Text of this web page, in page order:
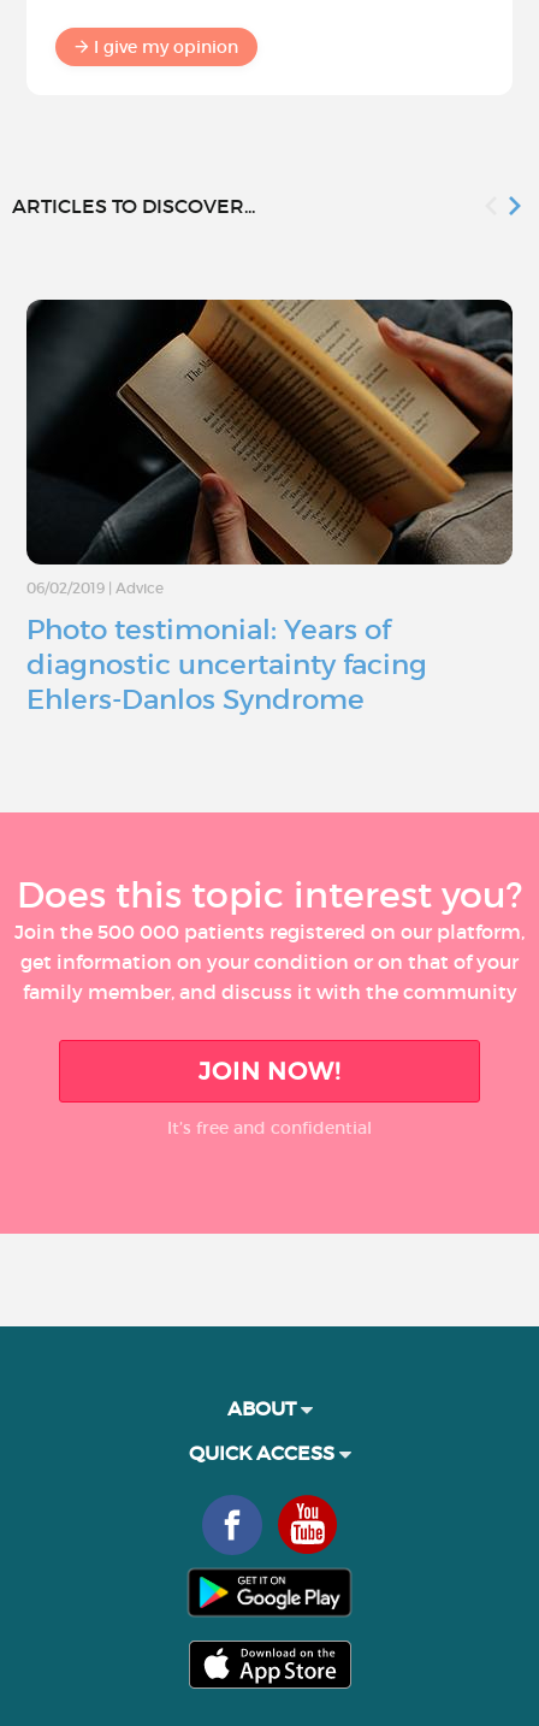
I give my opinion
ARTICLES TO DISCOVER...
06/02/2019 Advice
Photo testimonial: Years of
diagnostic uncertainty facing
Ehlers-Danlos Syndrome
Does this topic interest you?
Join the 500 000 patients registered on our platform,
get information on your condition or on that of your
family member, and discuss it with the community
JOIN NOW!
It’s free and confidential
ABOUT
QUICK ACCESS